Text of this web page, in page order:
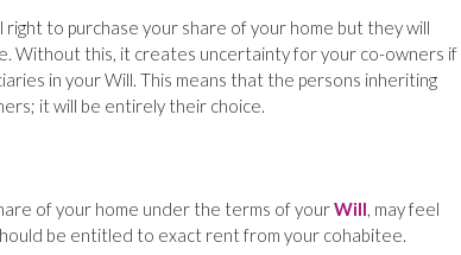
to purchase your share of your home but they will
Without this, it creates uncertainty for your co-owners if
in your Will. This means that the persons inheriting
it will be entirely their choice.
of your home under the terms of yourWill , may feel
be entitled to exact rent from your cohabitee.